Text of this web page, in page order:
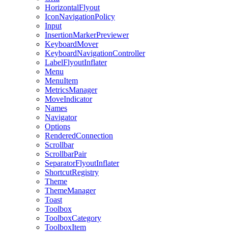
HorizontalFlyout
IconNavigationPolicy
Input
InsertionMarkerPreviewer
KeyboardMover
KeyboardNavigationController
LabelFlyoutInflater
Menu
MenuItem
MetricsManager
MoveIndicator
Names
Navigator
Options
RenderedConnection
Scrollbar
ScrollbarPair
SeparatorFlyoutInflater
ShortcutRegistry
Theme
ThemeManager
Toast
Toolbox
ToolboxCategory
ToolboxItem